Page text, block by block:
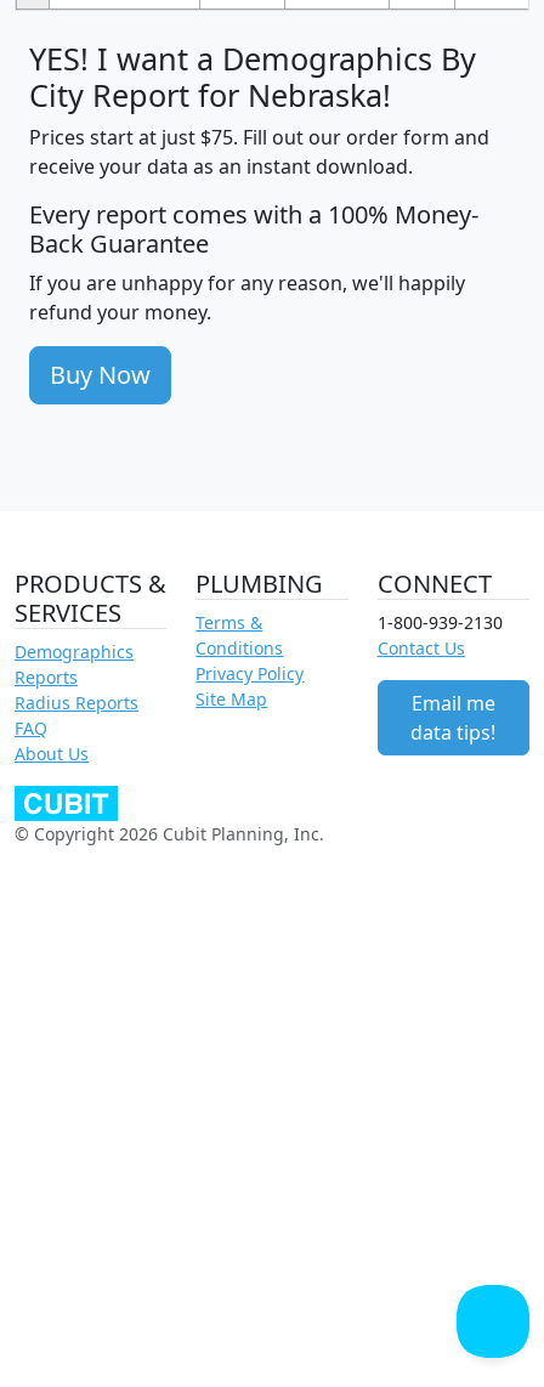
YES! I want a Demographics By
City Report for Nebraska!
Prices start at just $75. Fill out our order form and
receive your data as an instant download.
Every report comes with a 100% Money-
Back Guarantee
If you are unhappy for any reason, we'll happily
refund your money.
Buy Now
PRODUCTS &
SERVICES
Demographics
Reports
Radius Reports
FAQ
About Us
PLUMBING
Terms &
Conditions
Privacy Policy
Site Map
CONNECT
1-800-939-2130
Contact Us
Email me
data tips!
© Copyright 2026 Cubit Planning, Inc.